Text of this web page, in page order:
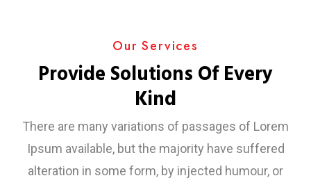
Our Services
Provide Solutions Of Every
Kind
There are many variations of passages of Lorem
Ipsum available, but the majority have suffered
alteration in some form, by injected humour, or